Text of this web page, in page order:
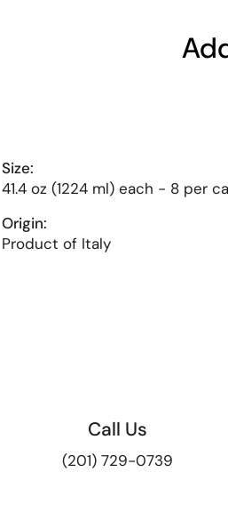
Size:
41.4 oz (1224 ml) each - 8 per
Origin:
Product of Italy
Call Us
(201) 729-0739